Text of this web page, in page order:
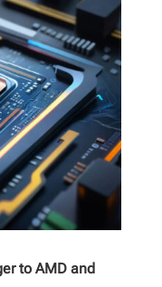
to AMD and